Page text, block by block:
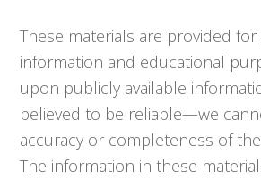
These materials are provided for
information and educational
upon publicly available
believed to be reliable—we
accuracy or completeness of
The information in these